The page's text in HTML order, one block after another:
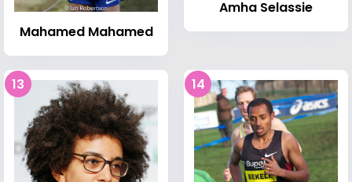
Mahamed Mahamed
Amha Selassie
13 14